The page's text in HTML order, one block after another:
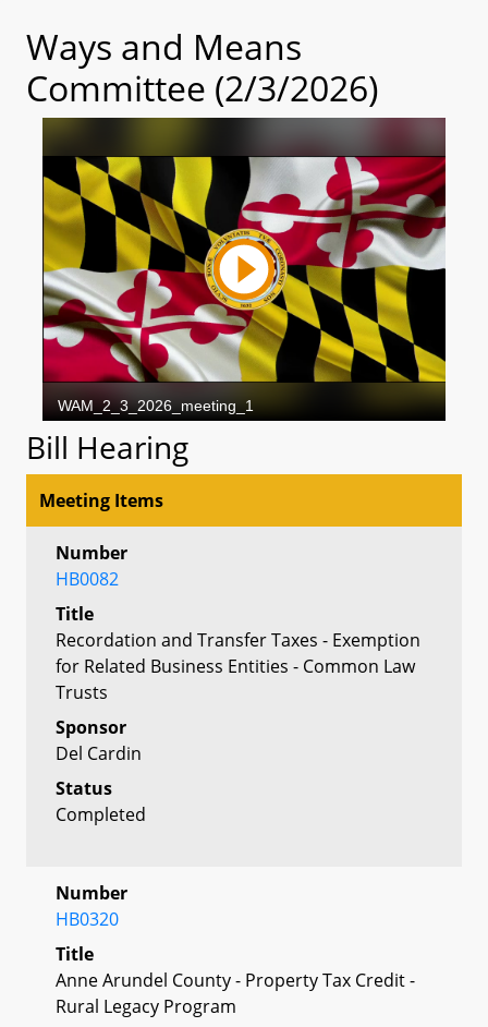
Ways and Means
Committee (2/3/2026)
Bill Hearing
Meeting Items
Number
HB0082
Title
Recordation and Transfer Taxes - Exemption
for Related Business Entities - Common Law
Trusts
Sponsor
Del Cardin
Status
Completed
Number
HB0320
Title
Anne Arundel County - Property Tax Credit -
Rural Legacy Program